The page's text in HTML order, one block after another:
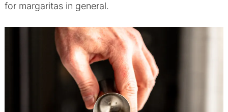
for margaritas in general.